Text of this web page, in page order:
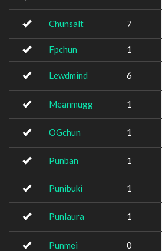
Chunsalt 7
Fpchun 1
Lewdmind 6
Meanmugg 1
OGchun 1
Punban 1
Punibuki 1
Punlaura 1
Punmei 0